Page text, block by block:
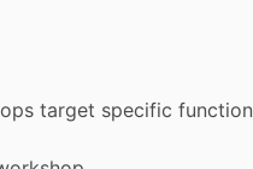
target specific